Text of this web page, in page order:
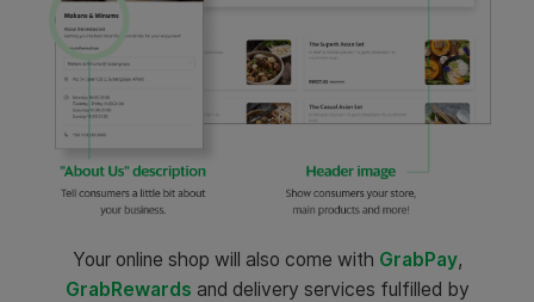
Your online shop will also come with GrabPay,
GrabRewards and delivery services fulfilled by